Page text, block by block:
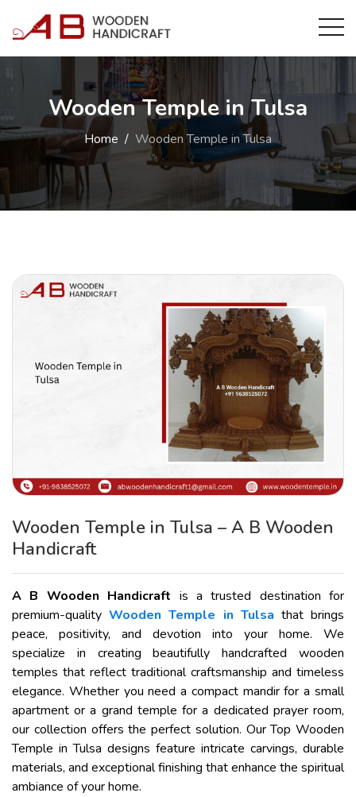
Wooden Temple in Tulsa
Home Wooden Temple in Tulsa
Wooden Temple in Tulsa – A B Wooden
Handicraft
A B Wooden Handicraft is a trusted destination for
premium-qualityWooden Temple in Tulsa that brings
peace, positivity, and devotion into your home. We
specialize in creating beautifully handcrafted wooden
temples that reflect traditional craftsmanship and timeless
elegance. Whether you need a compact mandir for a small
apartment or a grand temple for a dedicated prayer room,
our collection offers the perfect solution. Our Top Wooden
Temple in Tulsa designs feature intricate carvings, durable
materials, and exceptional finishing that enhance the spiritual
ambiance of your home.